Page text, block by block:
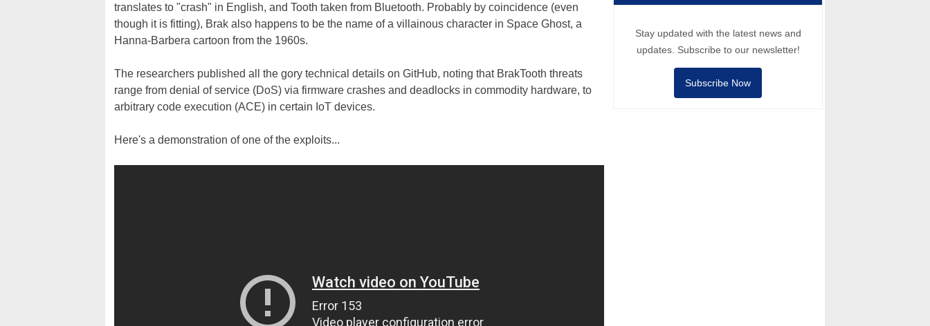
translates to "crash" in English, and Tooth taken from Bluetooth. Probably by coincidence (even
though it is fitting), Brak also happens to be the name of a villainous character in Space Ghost, a
Hanna-Barbera cartoon from the 1960s.
The researchers published all the gory technical details on GitHub, noting that BrakTooth threats
range from denial of service (DoS) via firmware crashes and deadlocks in commodity hardware, to
arbitrary code execution (ACE) in certain IoT devices.
Here's a demonstration of one of the exploits...
Stay updated with the latest news and
updates. Subscribe to our newsletter!
Subscribe Now